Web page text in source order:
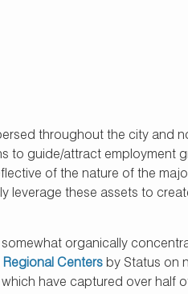
throughout the city and
to guide/attract employment
of the nature of the
leverage these assets to
organically
Regional Centers by Status on
have captured over half